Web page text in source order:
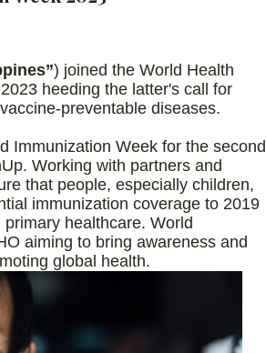
) joined the World Health
heeding the latter's call for
preventable diseases.
Immunization Week for the second
Working with partners and
that people, especially children,
immunization coverage to 2019
healthcare. World
aiming to bring awareness and
global health.